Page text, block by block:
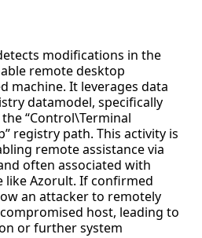
modifications in the
remote desktop
machine. It leverages data
datamodel, specifically
“Control\Terminal
registry path. This activity is
remote assistance via
often associated with
like Azorult. If confirmed
an attacker to remotely
host, leading to
or further system